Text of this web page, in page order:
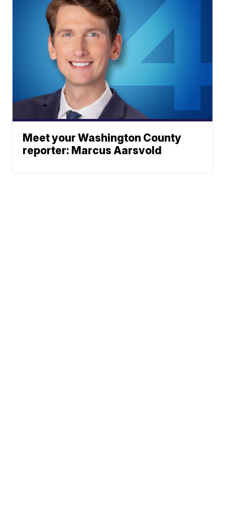
Meet your Washington County
reporter: Marcus Aarsvold